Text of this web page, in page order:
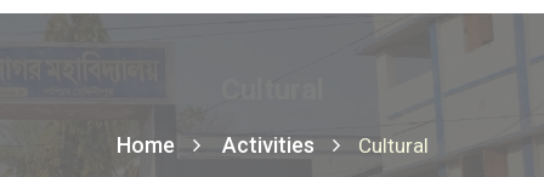
Home Activities Cultural